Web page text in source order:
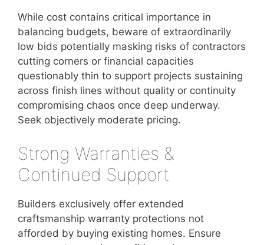
While cost contains critical importance in
balancing budgets, beware of extraordinarily
low bids potentially masking risks of contractors
cutting corners or financial capacities
questionably thin to support projects sustaining
across finish lines without quality or continuity
compromising chaos once deep underway.
Seek objectively moderate pricing.
Strong Warranties &
Continued Support
Builders exclusively offer extended
craftsmanship warranty protections not
afforded by buying existing homes. Ensure